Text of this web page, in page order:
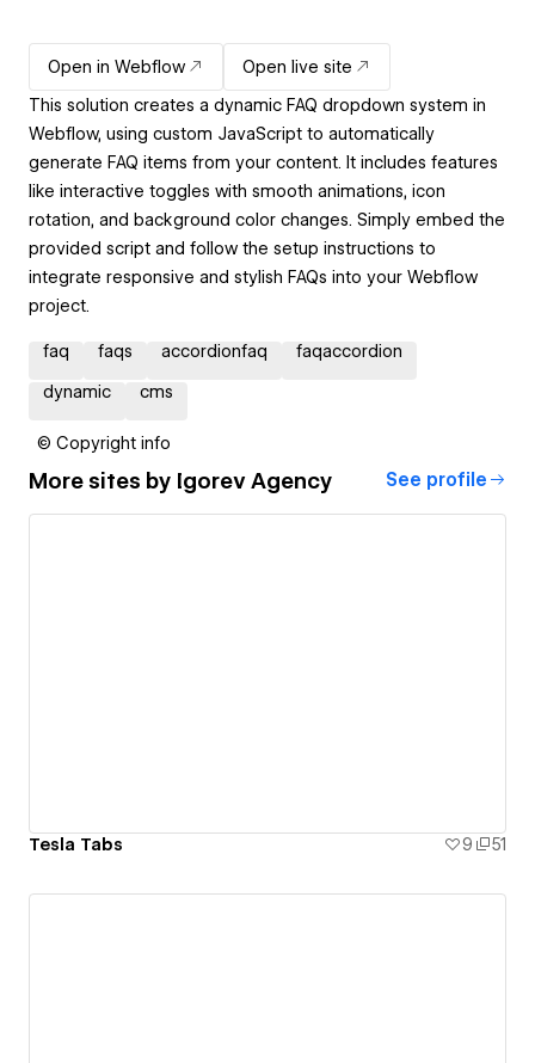
Open in Webflow
Open live site
This solution creates a dynamic FAQ dropdown system in
Webflow, using custom JavaScript to automatically
generate FAQ items from your content. It includes features
like interactive toggles with smooth animations, icon
rotation, and background color changes. Simply embed the
provided script and follow the setup instructions to
integrate responsive and stylish FAQs into your Webflow
project.
faq faqs accordionfaq faqaccordion
dynamic cms
© Copyright info
More sites by Igorev Agency See profile
Tesla Tabs 9 51